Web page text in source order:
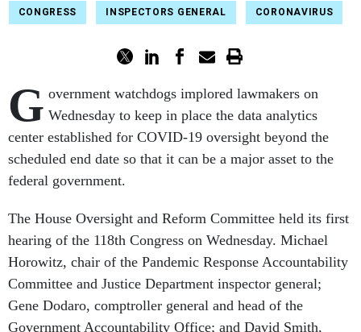
CONGRESS INSPECTORS GENERAL CORONAVIRUS
G overnment watchdogs implored lawmakers on
Wednesday to keep in place the data analytics
center established for COVID-19 oversight beyond the
scheduled end date so that it can be a major asset to the
federal government.
The House Oversight and Reform Committee held its first
hearing of the 118th Congress on Wednesday. Michael
Horowitz, chair of the Pandemic Response Accountability
Committee and Justice Department inspector general;
Gene Dodaro, comptroller general and head of the
Government Accountability Office; and David Smith,